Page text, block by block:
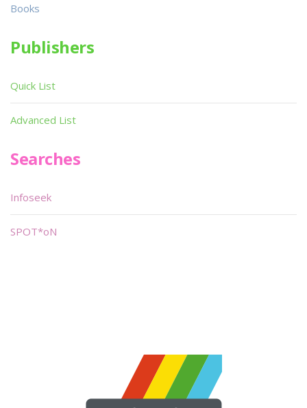
Books
Publishers
Quick List
Advanced List
Searches
Infoseek
SPOT*oN